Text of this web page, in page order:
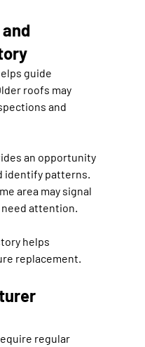
guide
roofs may
and
an opportunity
identify patterns.
area may signal
attention.
helps
replacement.
regular